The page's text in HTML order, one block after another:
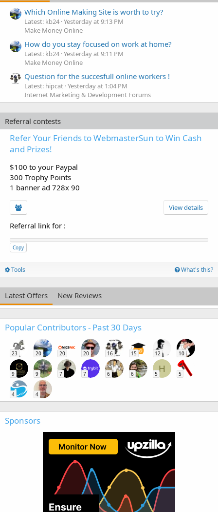
Which Online Making Site is worth to try?
Latest: kb24 Yesterday at 9:13 PM
Make Money Online
How do you stay focused on work at home?
Latest: kb24 Yesterday at 9:11 PM
Make Money Online
Question for the succesfull online workers !
Latest: hipcat Yesterday at 1:04 PM
Internet Marketing & Development Forums
Referral contests
Refer Your Friends to WebmasterSun to Win Cash
and Prizes!
$100 to your Paypal
300 Trophy Points
1 banner ad 728x 90
View details
Referral link for :
Copy
Tools What's this?
Latest Offers New Reviews
Popular Contributors - Past 30 Days
23 20 20 20 16 15 12 10
9 9 7 7 6 6
H
5 5
4 4
Sponsors